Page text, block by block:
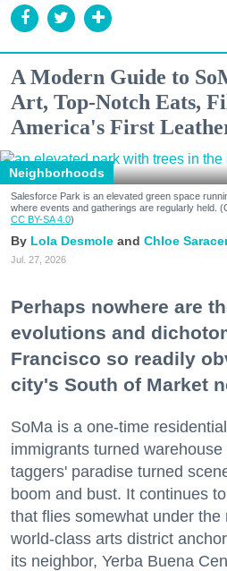
A Modern Guide to
Art, Top-Notch Eats,
America's First
Neighborhoods
Salesforce Park is an elevated green space
where events and gatherings are regularly held.
CC BY-SA 4.0)
Lola Desmole Chloe
Jul. 27, 2026
Perhaps nowhere are
evolutions and
Francisco so readily
city's South of Market
SoMa is a one-time
immigrants turned
taggers' paradise turned
boom and bust. It continues
that flies somewhat under the
world-class arts district
its neighbor, Yerba Buena